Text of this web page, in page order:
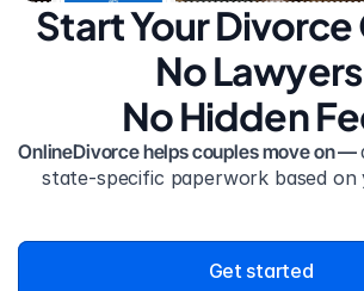
Start Your Divorce
No
No Hidden
OnlineDivorce helps couples move on —
state-specific paperwork based on
Get started